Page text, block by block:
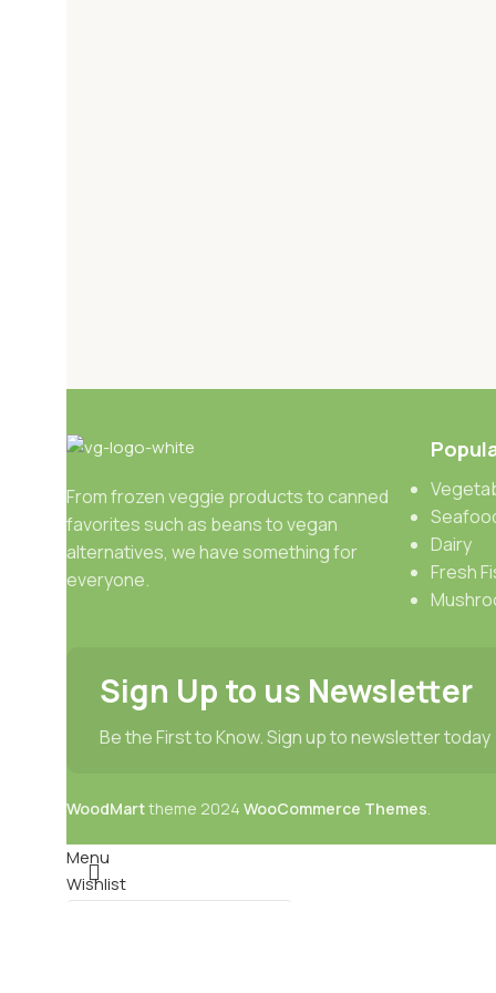
From frozen veggie products to canned
favorites such as beans to vegan
alternatives, we have something for
everyone.
Dairy
Fresh
Sign Up to us Newsletter
Be the First to Know. Sign up to newsletter today
WoodMarttheme 2024 WooCommerce Themes.
Menu
Wishlist